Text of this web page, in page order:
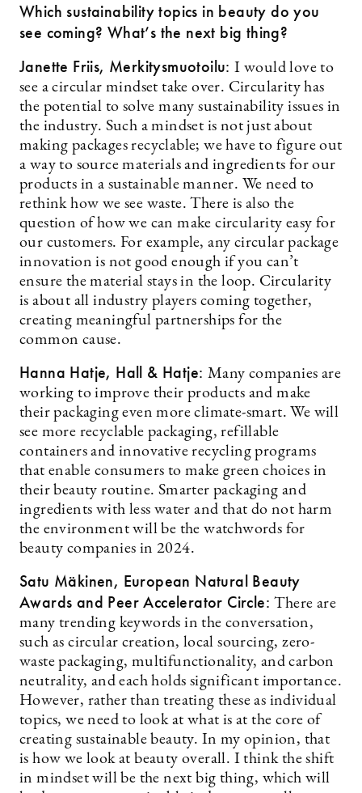
Which sustainability topics in beauty do you
see coming? What’s the next big thing?
Janette Friis, Merkitysmuotoilu:I would love to
see a circular mindset take over. Circularity has
the potential to solve many sustainability issues in
the industry. Such a mindset is not just about
making packages recyclable; we have to figure out
a way to source materials and ingredients for our
products in a sustainable manner. We need to
rethink how we see waste. There is also the
question of how we can make circularity easy for
our customers. For example, any circular package
innovation is not good enough if you can’t
ensure the material stays in the loop. Circularity
is about all industry players coming together,
creating meaningful partnerships for the
common cause.
Hanna Hatje, Hall & Hatje: Many companies are
working to improve their products and make
their packaging even more climate-smart. We will
see more recyclable packaging, refillable
containers and innovative recycling programs
that enable consumers to make green choices in
their beauty routine. Smarter packaging and
ingredients with less water and that do not harm
the environment will be the watchwords for
beauty companies in 2024.
Satu Mäkinen, European Natural Beauty
Awards and Peer Accelerator Circle:There are
many trending keywords in the conversation,
such as circular creation, local sourcing, zero-
waste packaging, multifunctionality, and carbon
neutrality, and each holds significant importance.
However, rather than treating these as individual
topics, we need to look at what is at the core of
creating sustainable beauty. In my opinion, that
is how we look at beauty overall. I think the shift
in mindset will be the next big thing, which will